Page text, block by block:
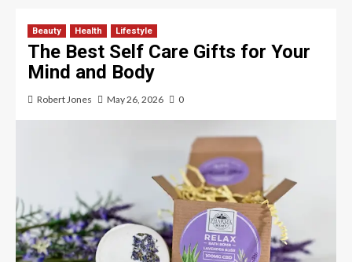
Beauty Health Lifestyle
The Best Self Care Gifts for Your
Mind and Body
Robert Jones May 26, 2026 0